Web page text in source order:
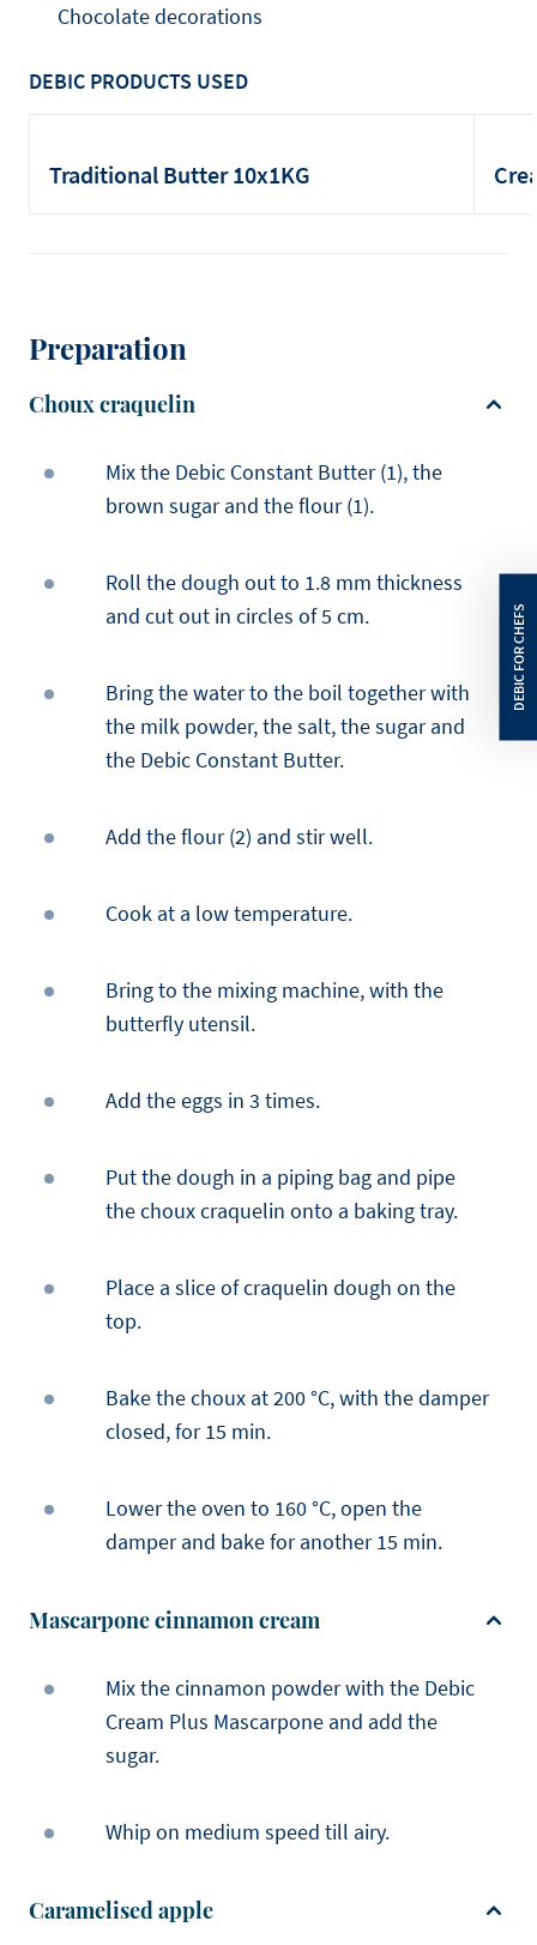
Chocolate decorations
DEBIC PRODUCTS USED
Traditional Butter 10x1KG
Preparation
Choux craquelin
Mix the Debic Constant Butter (1), the
brown sugar and the flour (1).
Roll the dough out to 1.8 mm thickness
and cut out in circles of 5 cm.
Bring the water to the boil together with
the milk powder, the salt, the sugar and
the Debic Constant Butter.
Add the flour (2) and stir well.
Cook at a low temperature.
Bring to the mixing machine, with the
butterfly utensil.
Add the eggs in 3 times.
Put the dough in a piping bag and pipe
the choux craquelin onto a baking tray.
Place a slice of craquelin dough on the
top.
Bake the choux at 200 °C, with the damper
closed, for 15 min.
Lower the oven to 160 °C, open the
damper and bake for another 15 min.
Mascarpone cinnamon cream
Mix the cinnamon powder with the Debic
Cream Plus Mascarpone and add the
sugar.
Whip on medium speed till airy.
Caramelised apple